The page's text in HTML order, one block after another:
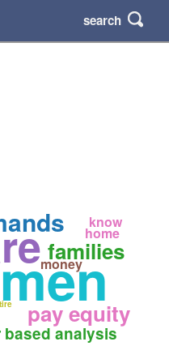
search
pay equity
based analysis
families
home
know
money